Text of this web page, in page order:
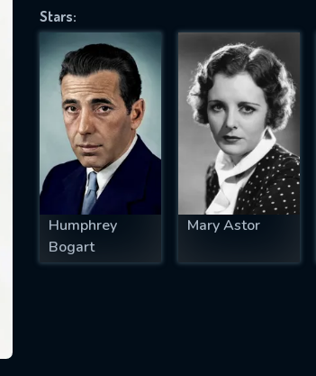
Stars:
Humphrey
Bogart
Mary Astor
successfully sent. We
IS REQUIRED
EMAIL REQUIRED
MINIMUM 5 SYMBOLS